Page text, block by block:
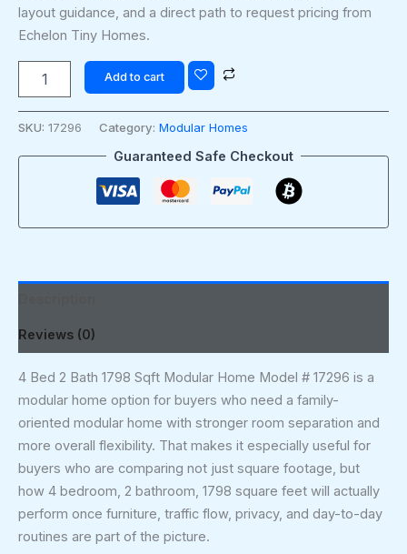
layout guidance, and a direct path to request pricing from
Echelon Tiny Homes.
Add to cart
SKU: 17296 Category: Modular Homes
Guaranteed Safe Checkout
Reviews (0)
4 Bed 2 Bath 1798 Sqft Modular Home Model # 17296 is a
modular home option for buyers who need a family-
oriented modular home with stronger room separation and
more overall flexibility. That makes it especially useful for
buyers who are comparing not just square footage, but
how 4 bedroom, 2 bathroom, 1798 square feet will actually
perform once furniture, traffic flow, privacy, and day-to-day
routines are part of the picture.